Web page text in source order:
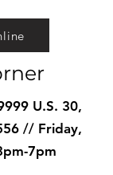
U.S. 30,
// Friday,
7pm